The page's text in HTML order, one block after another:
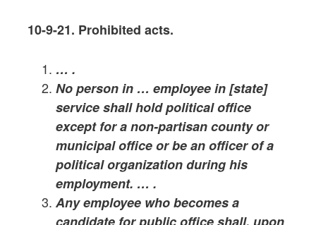
10-9-21. Prohibited acts.
… .
No person in … employee in [state]
service shall hold political office
except for a non-partisan county or
municipal office or be an officer of a
political organization during his
employment. … .
Any employee who becomes a